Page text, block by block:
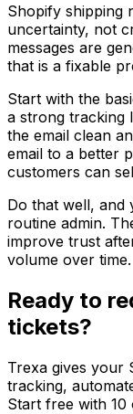
Shopify shipping
uncertainty, not
messages are
that is a fixable
Start with the
a strong tracking
the email clean
email to a better
customers can
Do that well, and
routine admin.
improve trust
volume over time.
Ready to
tickets?
Trexa gives your
tracking,
Start free with 10